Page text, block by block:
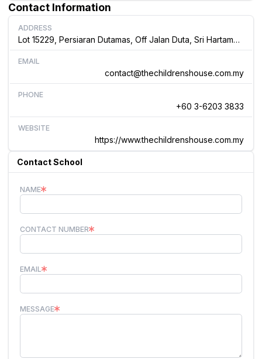
Contact Information
ADDRESS
Lot 15229, Persiaran Dutamas, Off Jalan Duta, Sri Hartamas, 50480, Kuala Lumpur Malaysia
EMAIL
contact@thechildrenshouse.com.my
PHONE
+60 3-6203 3833
WEBSITE
https://www.thechildrenshouse.com.my
Contact School
NAME
CONTACT NUMBER
EMAIL
MESSAGE